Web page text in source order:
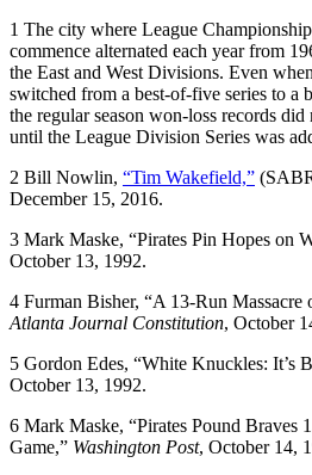
1 The city where League
commence alternated each year from
the East and West Divisions. Even
switched from a best-of-five series to a
the regular season won-loss records
until the League Division Series was
2 Bill Nowlin, “Tim Wakefield,”
December 15, 2016.
3 Mark Maske, “Pirates Pin Hopes on
October 13, 1992.
4 Furman Bisher, “A 13-Run Massacre
Atlanta Journal Constitution, October
5 Gordon Edes, “White Knuckles: It’s
October 13, 1992.
6 Mark Maske, “Pirates Pound Braves
Game,” Washington Post, October 14,